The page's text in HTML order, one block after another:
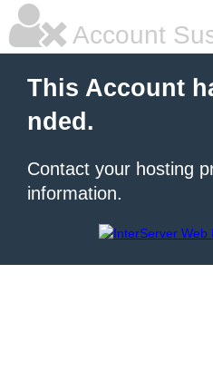
Account
This Account
nded.
Contact your hosting
information.